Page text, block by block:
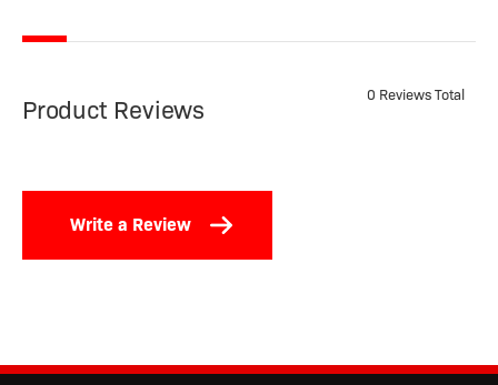
Product Reviews
0 Reviews Total
Write a Review